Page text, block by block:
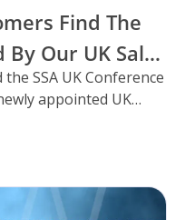
Find The
Our UK Sales
Scotsman,
SSA UK Conference
appointed UK